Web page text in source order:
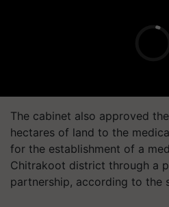
The cabinet also approved
hectares of land to the
for the establishment of a
Chitrakoot district through a
partnership, according to the